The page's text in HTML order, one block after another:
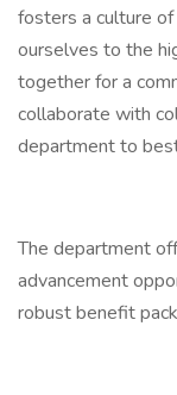
fosters a culture
ourselves to the
together for a
collaborate with
department to
The department
advancement
robust benefit